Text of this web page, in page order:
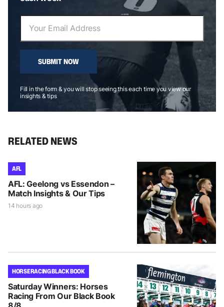
SUBMIT NOW
Fill in the form & you will stop seeing this each time you view our
insights & tips
RELATED NEWS
AFL
AFL: Geelong vs Essendon –
Match Insights & Our Tips
14 hours ago
HORSE RACING BLACK BOOK
Saturday Winners: Horses
Racing From Our Black Book